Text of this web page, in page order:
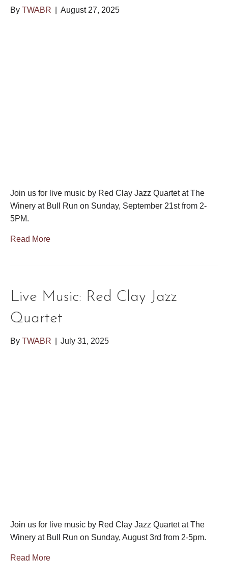
By TWABR August 27, 2025
Join us for live music by Red Clay Jazz Quartet at The
Winery at Bull Run on Sunday, September 21st from 2-
5PM.
Read More
Live Music: Red Clay Jazz
Quartet
By TWABR July 31, 2025
Join us for live music by Red Clay Jazz Quartet at The
Winery at Bull Run on Sunday, August 3rd from 2-5pm.
Read More